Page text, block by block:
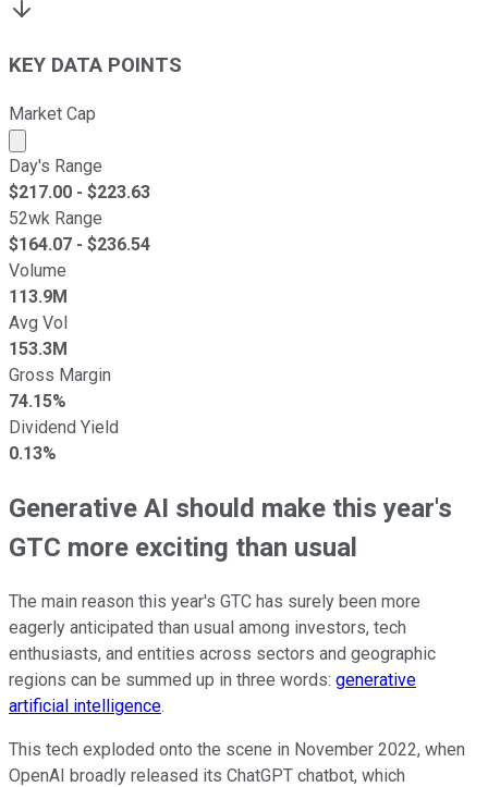
KEY DATA POINTS
Market Cap
Market cap calculated using publicly traded shares
Day's Range
$217.00 - $223.63
52wk Range
$164.07 - $236.54
Volume
113.9M
Avg Vol
153.3M
Gross Margin
74.15%
Dividend Yield
0.13%
Generative AI should make this year's
GTC more exciting than usual
The main reason this year's GTC has surely been more
eagerly anticipated than usual among investors, tech
enthusiasts, and entities across sectors and geographic
regions can be summed up in three words: generative
artificial intelligence.
This tech exploded onto the scene in November 2022, when
OpenAI broadly released its ChatGPT chatbot, which